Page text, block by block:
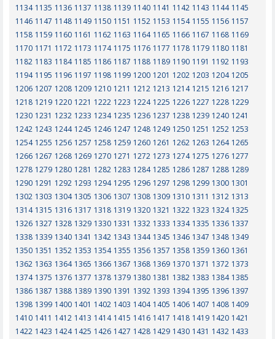
1134 1135 1136 1137 1138 1139 1140 1141 1142 1143 1144 1145
1146 1147 1148 1149 1150 1151 1152 1153 1154 1155 1156 1157
1158 1159 1160 1161 1162 1163 1164 1165 1166 1167 1168 1169
1170 1171 1172 1173 1174 1175 1176 1177 1178 1179 1180 1181
1182 1183 1184 1185 1186 1187 1188 1189 1190 1191 1192 1193
1194 1195 1196 1197 1198 1199 1200 1201 1202 1203 1204 1205
1206 1207 1208 1209 1210 1211 1212 1213 1214 1215 1216 1217
1218 1219 1220 1221 1222 1223 1224 1225 1226 1227 1228 1229
1230 1231 1232 1233 1234 1235 1236 1237 1238 1239 1240 1241
1242 1243 1244 1245 1246 1247 1248 1249 1250 1251 1252 1253
1254 1255 1256 1257 1258 1259 1260 1261 1262 1263 1264 1265
1266 1267 1268 1269 1270 1271 1272 1273 1274 1275 1276 1277
1278 1279 1280 1281 1282 1283 1284 1285 1286 1287 1288 1289
1290 1291 1292 1293 1294 1295 1296 1297 1298 1299 1300 1301
1302 1303 1304 1305 1306 1307 1308 1309 1310 1311 1312 1313
1314 1315 1316 1317 1318 1319 1320 1321 1322 1323 1324 1325
1326 1327 1328 1329 1330 1331 1332 1333 1334 1335 1336 1337
1338 1339 1340 1341 1342 1343 1344 1345 1346 1347 1348 1349
1350 1351 1352 1353 1354 1355 1356 1357 1358 1359 1360 1361
1362 1363 1364 1365 1366 1367 1368 1369 1370 1371 1372 1373
1374 1375 1376 1377 1378 1379 1380 1381 1382 1383 1384 1385
1386 1387 1388 1389 1390 1391 1392 1393 1394 1395 1396 1397
1398 1399 1400 1401 1402 1403 1404 1405 1406 1407 1408 1409
1410 1411 1412 1413 1414 1415 1416 1417 1418 1419 1420 1421
1422 1423 1424 1425 1426 1427 1428 1429 1430 1431 1432 1433